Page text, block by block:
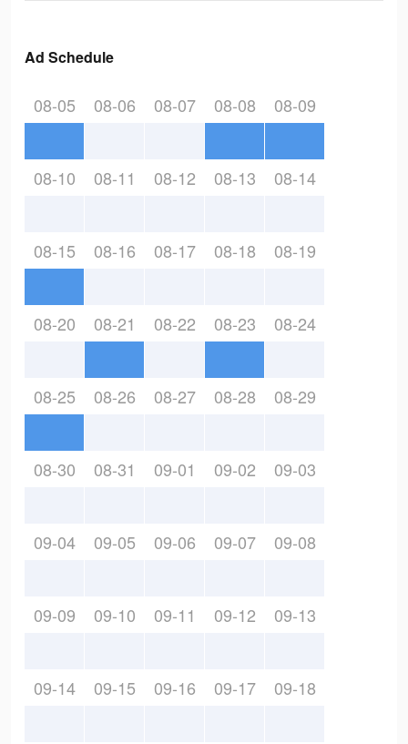
Ad Schedule
08-05 08-06 08-07 08-08 08-09
08-10 08-11 08-12 08-13 08-14
08-15 08-16 08-17 08-18 08-19
08-20 08-21 08-22 08-23 08-24
08-25 08-26 08-27 08-28 08-29
08-30 08-31 09-01 09-02 09-03
09-04 09-05 09-06 09-07 09-08
09-09 09-10 09-11 09-12 09-13
09-14 09-15 09-16 09-17 09-18